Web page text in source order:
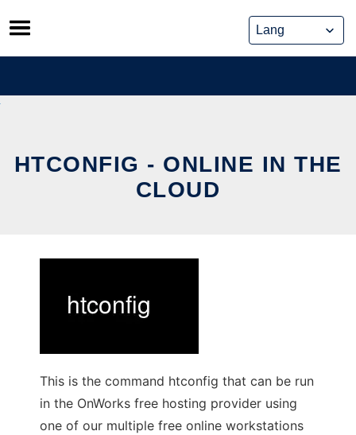
Skip
to
content
HTCONFIG - ONLINE IN THE
CLOUD
This is the command htconfig that can be run
in the OnWorks free hosting provider using
one of our multiple free online workstations